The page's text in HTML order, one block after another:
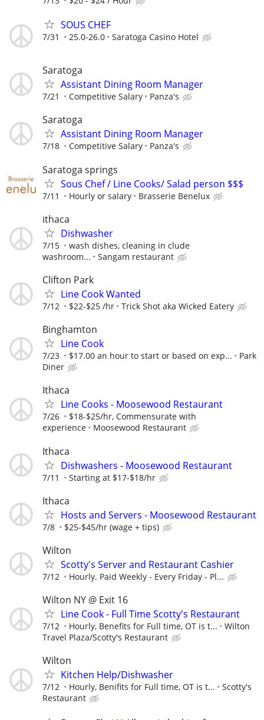
SOUS CHEF
7/31 25.0-26.0 Saratoga Casino Hotel
Saratoga
Assistant Dining Room Manager
7/21 Competitive Salary Panza's
Saratoga
Assistant Dining Room Manager
7/18 Competitive Salary Panza's
Saratoga springs
Sous Chef / Line Cooks/ Salad person $$$
7/11 Hourly or salary Brasserie Benelux
ithaca
Dishwasher
7/15
wash dishes, cleaning in clude
washroom...
Sangam restaurant
Clifton Park
Line Cook Wanted
7/12 $22-$25 /hr Trick Shot aka Wicked Eatery
Binghamton
Line Cook
7/23 $17.00 an hour to start or based on exp...
Park
Diner
Ithaca
Line Cooks - Moosewood Restaurant
7/26
$18-$25/hr, Commensurate with
experience
Moosewood Restaurant
Ithaca
Dishwashers - Moosewood Restaurant
7/11 Starting at $17-$18/hr
Ithaca
Hosts and Servers - Moosewood Restaurant
7/8 $25-$45/hr (wage + tips)
Wilton
Scotty's Server and Restaurant Cashier
7/12 Hourly. Paid Weekly - Every Friday - Pl...
Wilton NY @ Exit 16
Line Cook - Full Time Scotty's Restaurant
7/12 Hourly, Benefits for Full time, OT is t...
Wilton
Travel Plaza/Scotty's Restaurant
Wilton
Kitchen Help/Dishwasher
7/12 Hourly, Benifits for Full time, OT is t...
Scotty's
Restaurant